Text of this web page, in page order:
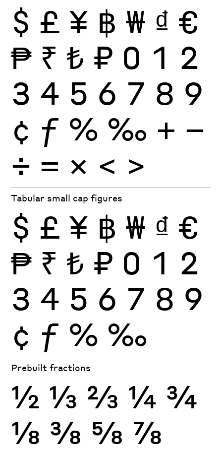
$ £ ¥ ฿ ₩ ₫ €
₱ ₹ ₺ ₽ 0 1 2
3 4 5 6 7 8 9
¢ ƒ % ‰ + −
÷ × = < >
Tabular small cap figures
$ £ ¥ ฿ ₩ ₫ €
₱ ₹ ₺ ₽ 0 1 2
3 4 5 6 7 8 9
¢ ƒ % ‰
Prebuilt fractions
½ ⅓ ⅔ ¼ ¾
⅛ ⅜ ⅝ ⅞